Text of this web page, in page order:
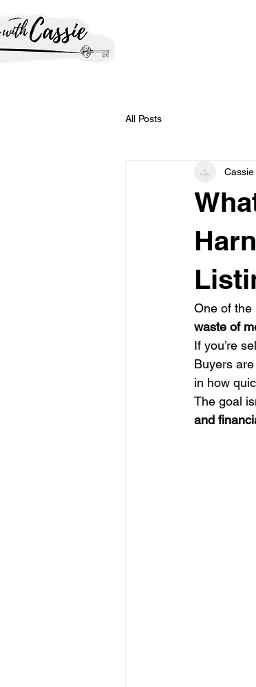
All Posts
One of the
waste of
If you’re
Buyers
in how
The goal
and